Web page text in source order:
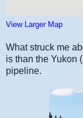
View Larger Map
What struck me
is than the Yukon
pipeline.